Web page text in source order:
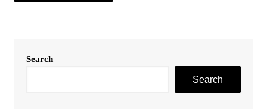
Search
Search